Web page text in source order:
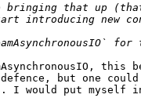
that up
this
but one
I would put myself in